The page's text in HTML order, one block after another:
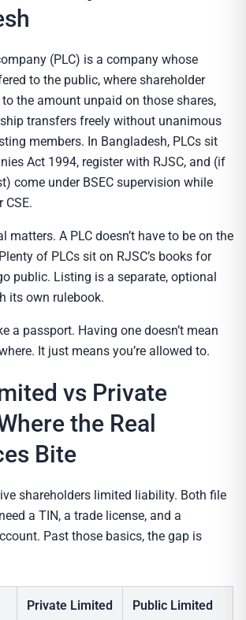
(PLC) is a company whose
to the public, where shareholder
the amount unpaid on those shares,
transfers freely without unanimous
members. In Bangladesh, PLCs sit
Act 1994, register with RJSC, and (if
come under BSEC supervision while
CSE.
matters. A PLC doesn’t have to be on the
of PLCs sit on RJSC’s books for
public. Listing is a separate, optional
its own rulebook.
a passport. Having one doesn’t mean
It just means you’re allowed to.
vs Private
the Real
Bite
shareholders limited liability. Both file
a TIN, a trade license, and a
Past those basics, the gap is
Private Limited Public Limited